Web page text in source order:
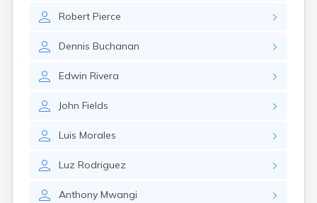
Robert Pierce
Dennis Buchanan
Edwin Rivera
John Fields
Luis Morales
Luz Rodriguez
Anthony Mwangi